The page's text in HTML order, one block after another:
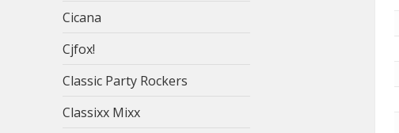
Cicana
Cjfox!
Classic Party Rockers
Classixx Mixx